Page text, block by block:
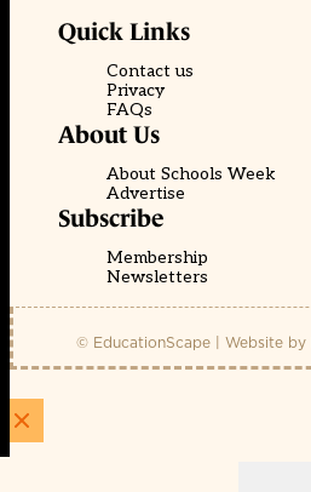
Quick Links
Contact us
Privacy
FAQs
About Us
About Schools Week
Advertise
Subscribe
Membership
Newsletters
© EducationScape | Website by